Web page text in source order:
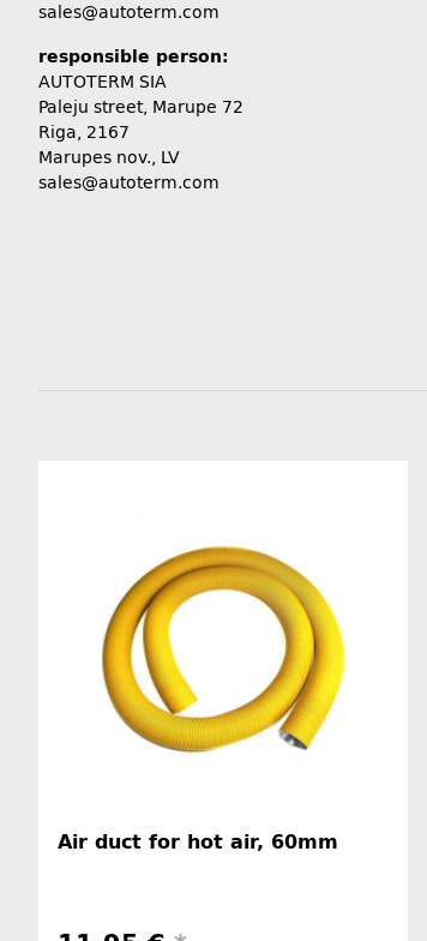
sales@autoterm.com
responsible person:
AUTOTERM SIA
Paleju street, Marupe 72
Riga, 2167
Marupes nov., LV
sales@autoterm.com
Air duct for hot air, 60mm